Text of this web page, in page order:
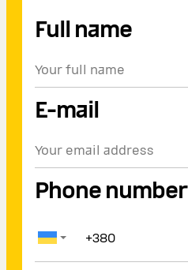
Full name
E-mail
Phone number